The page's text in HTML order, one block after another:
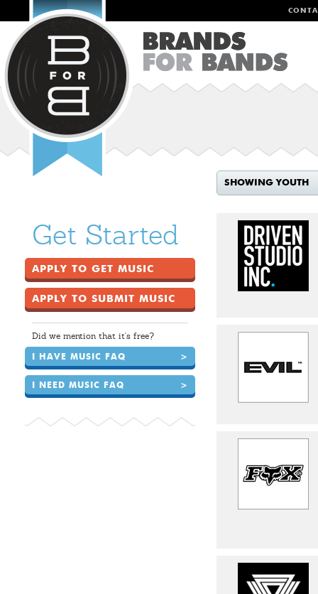
SHOWING YOUTH
Get Started
APPLY TO GET MUSIC
APPLY TO SUBMIT MUSIC
Did we mention that it's free?
I HAVE MUSIC FAQ >
I NEED MUSIC FAQ >